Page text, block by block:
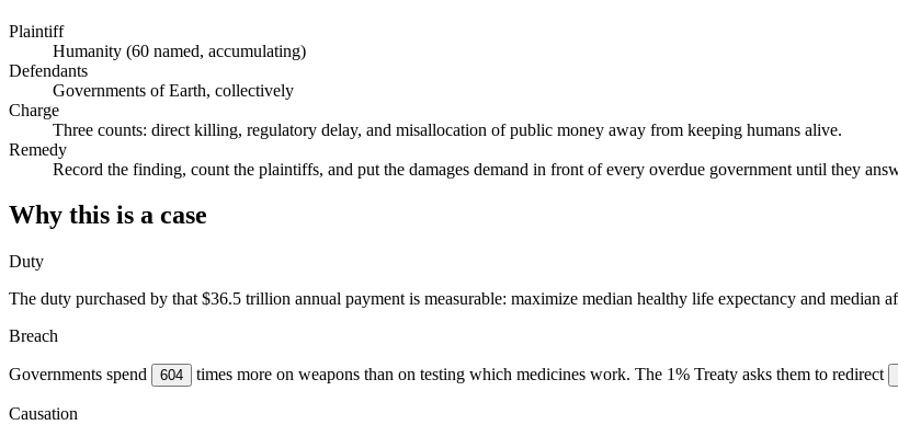
Plaintiff
Humanity (60 named, accumulating)
Defendants
Governments of Earth, collectively
Charge
Three counts: direct killing, regulatory delay, and misallocation of public money away from keeping humans alive.
Remedy
Record the finding, count the plaintiffs, and put the damages demand in front of every overdue government until they
Why this is a case
Duty
The duty purchased by that $36.5 trillion annual payment is measurable: maximize median healthy life expectancy and median
Breach
Governments spend 604 times more on weapons than on testing which medicines work. The 1% Treaty asks them to redirect
Causation